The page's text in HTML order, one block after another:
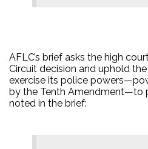
AFLC’s brief asks the high
Circuit decision and uphold
exercise its police
by the Tenth Amendment—to
noted in the brief: